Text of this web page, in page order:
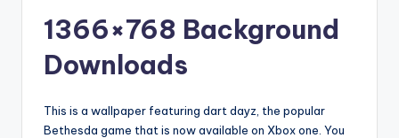
1366×768 Background
Downloads
This is a wallpaper featuring dart dayz, the popular
Bethesda game that is now available on Xbox one. You